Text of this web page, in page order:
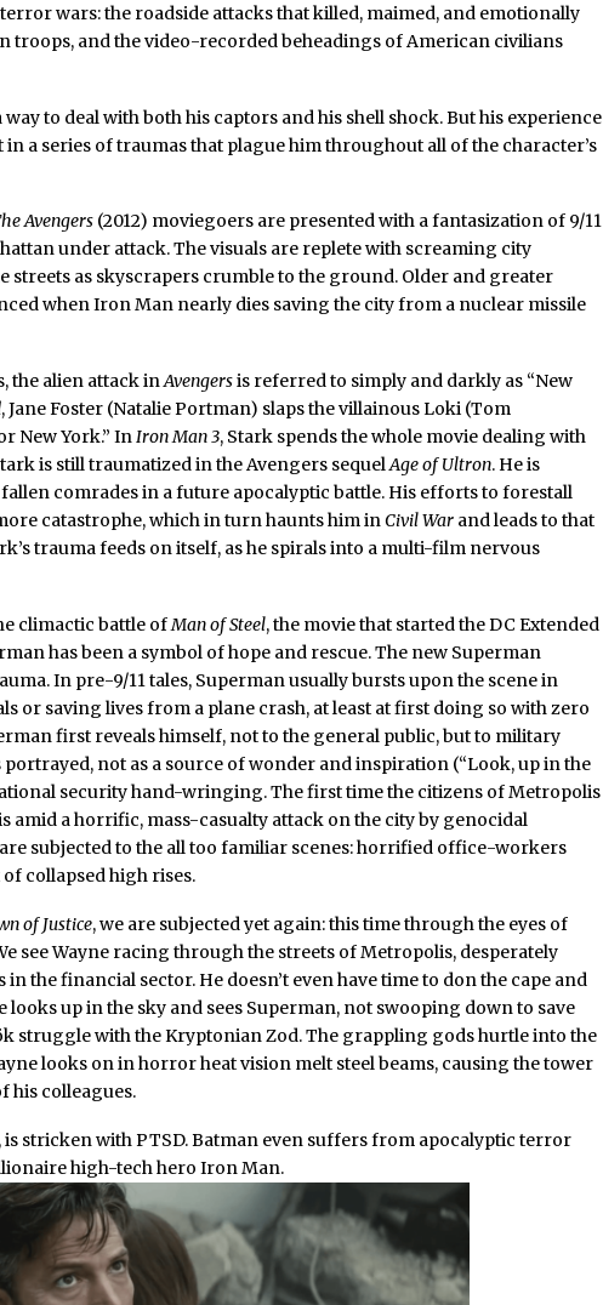
wars: the roadside attacks that killed, maimed, and emotionally
troops, and the video-recorded beheadings of American civilians
to deal with both his captors and his shell shock. But his experience
a series of traumas that plague him throughout all of the character’s
Avengers (2012) moviegoers are presented with a fantasization of 9/11
under attack. The visuals are replete with screaming city
as skyscrapers crumble to the ground. Older and greater
when Iron Man nearly dies saving the city from a nuclear missile
the alien attack inAvengersis referred to simply and darkly as “New
, Jane Foster (Natalie Portman) slaps the villainous Loki (Tom
New York.” InIron Man 3, Stark spends the whole movie dealing with
is still traumatized in the Avengers sequelAge of Ultron. He is
comrades in a future apocalyptic battle. His efforts to forestall
catastrophe, which in turn haunts him inCivil War and leads to that
trauma feeds on itself, as he spirals into a multi-film nervous
climactic battle ofMan of Steel, the movie that started the DC Extended
has been a symbol of hope and rescue. The new Superman
In pre-9/11 tales, Superman usually bursts upon the scene in
or saving lives from a plane crash, at least at first doing so with zero
first reveals himself, not to the general public, but to military
not as a source of wonder and inspiration (“Look, up in the
security hand-wringing. The first time the citizens of Metropolis
amid a horrific, mass-casualty attack on the city by genocidal
subjected to the all too familiar scenes: horrified office-workers
collapsed high rises.
of Justice, we are subjected yet again: this time through the eyes of
see Wayne racing through the streets of Metropolis, desperately
the financial sector. He doesn’t even have time to don the cape and
looks up in the sky and sees Superman, not swooping down to save
struggle with the Kryptonian Zod. The grappling gods hurtle into the
looks on in horror heat vision melt steel beams, causing the tower
his colleagues.
is stricken with PTSD. Batman even suffers from apocalyptic terror
high-tech hero Iron Man.